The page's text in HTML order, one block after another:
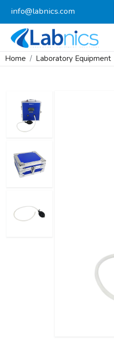
info@labnics.com
Home Laboratory Equipment